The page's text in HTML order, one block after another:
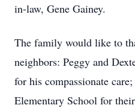
in-law, Gene Gainey.
The family would like to
neighbors: Peggy and
for his compassionate
Elementary School for